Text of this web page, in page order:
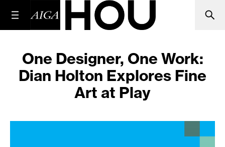
One Designer, One Work:
Dian Holton Explores Fine
Art at Play